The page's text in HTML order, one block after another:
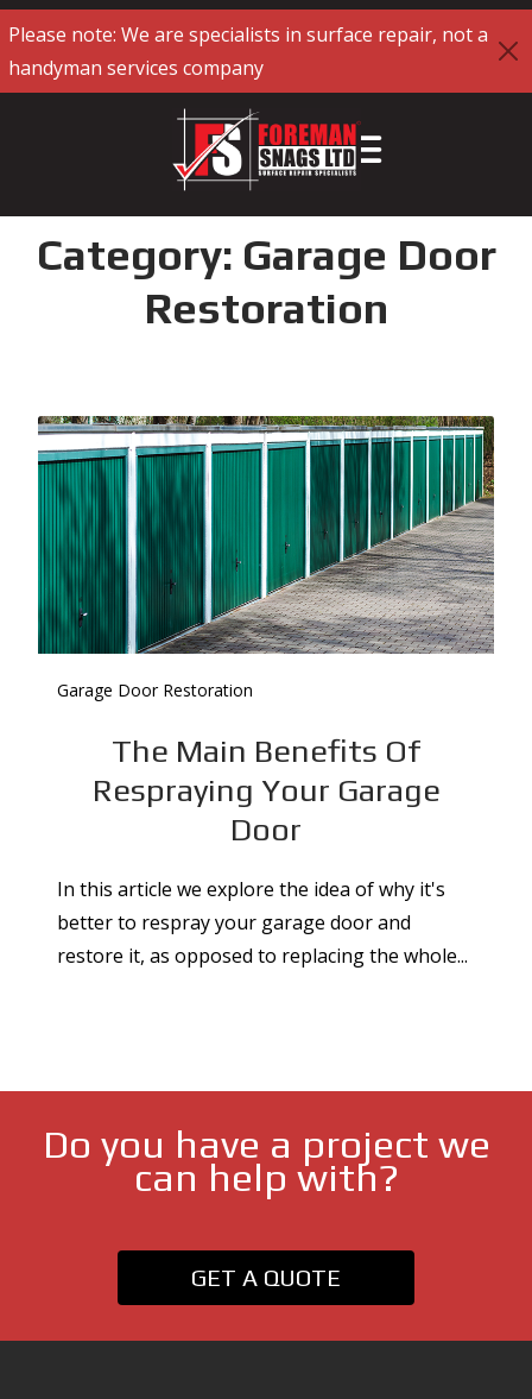
Please note: We are specialists in surface repair, not a
handyman services company
Category: Garage Door
Restoration
Garage Door Restoration
The Main Benefits Of
Respraying Your Garage
Door
In this article we explore the idea of why it's
better to respray your garage door and
restore it, as opposed to replacing the whole...
Do you have a project we
can help with?
GET A QUOTE